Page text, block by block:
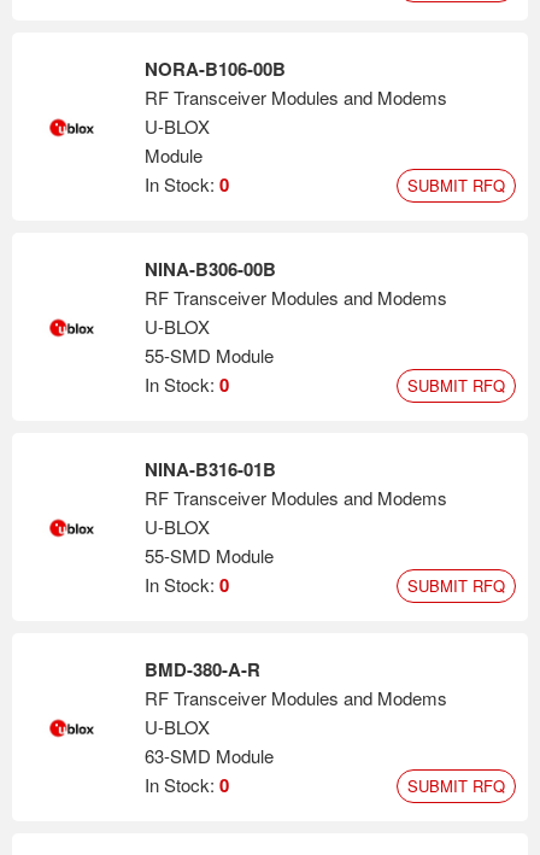
NORA-B106-00B
RF Transceiver Modules and Modems
U-BLOX
Module
In Stock: 0 SUBMIT RFQ
NINA-B306-00B
RF Transceiver Modules and Modems
U-BLOX
55-SMD Module
In Stock: 0 SUBMIT RFQ
NINA-B316-01B
RF Transceiver Modules and Modems
U-BLOX
55-SMD Module
In Stock: 0 SUBMIT RFQ
BMD-380-A-R
RF Transceiver Modules and Modems
U-BLOX
63-SMD Module
In Stock: 0 SUBMIT RFQ